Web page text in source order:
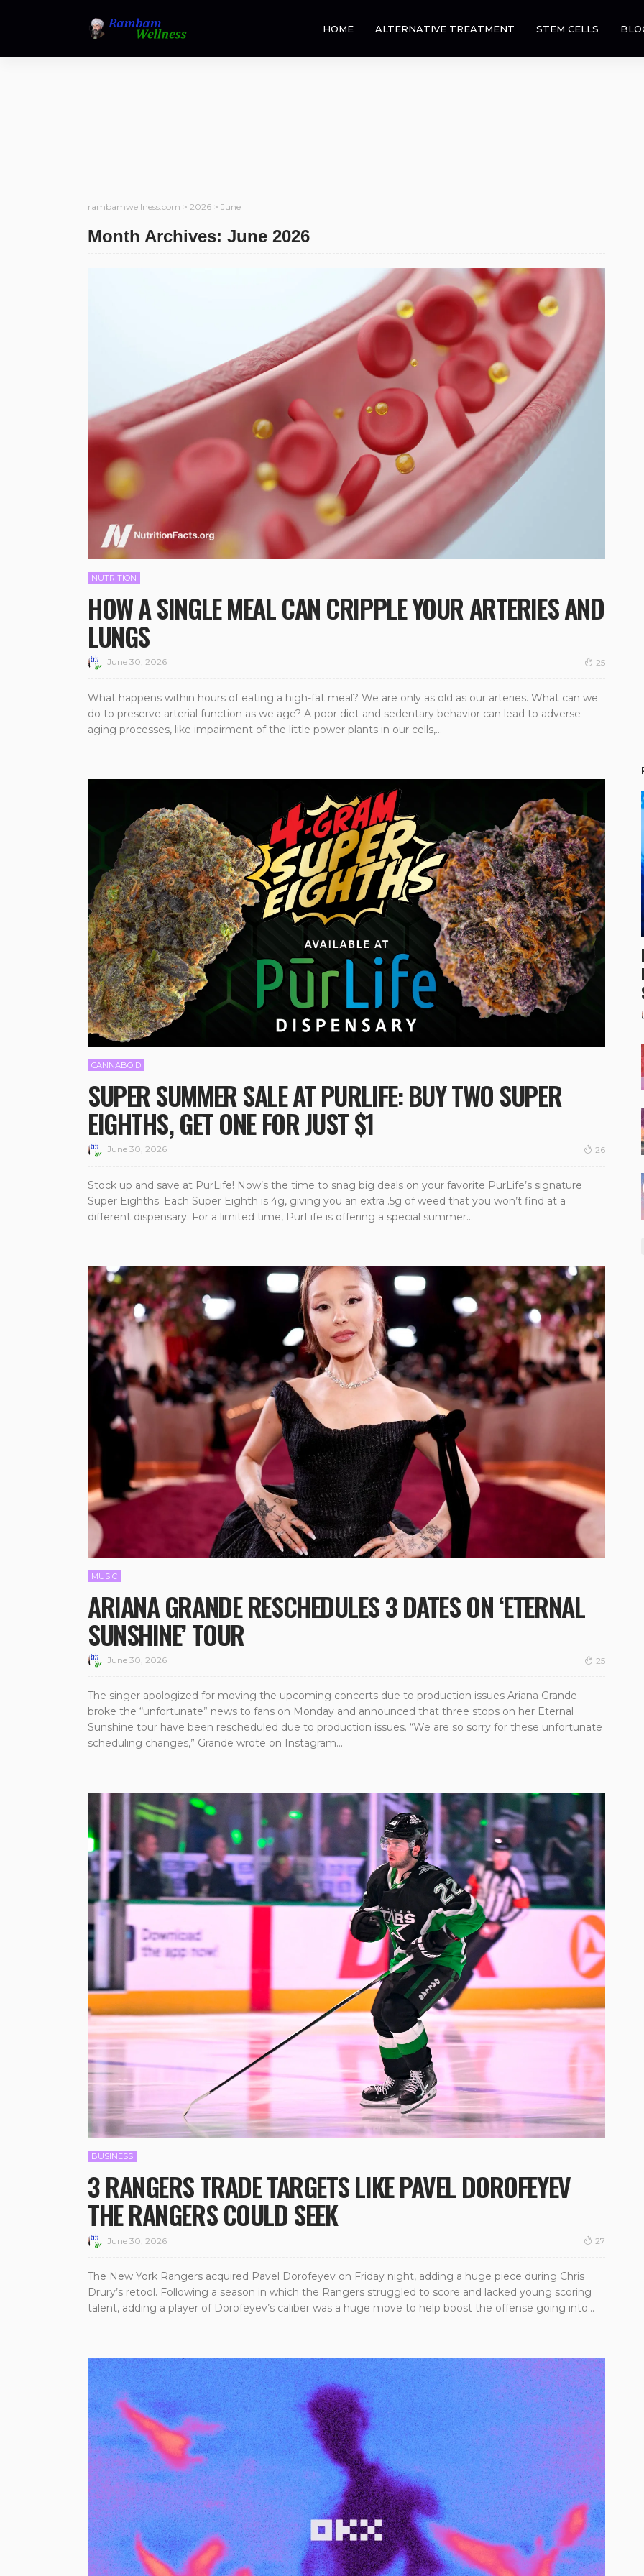
HOME ALTERNATIVE TREATMENT STEM CELLS
rambamwellness.com > 2026 > June
Month Archives: June 2026
NUTRITION
HOW A SINGLE MEAL CAN CRIPPLE YOUR ARTERIES AND
LUNGS
June 30, 2026 25
What happens within hours of eating a high-fat meal? We are only as old as our arteries. What can we
do to preserve arterial function as we age? A poor diet and sedentary behavior can lead to adverse
aging processes, like impairment of the little power plants in our cells,...
CANNABOID
SUPER SUMMER SALE AT PURLIFE: BUY TWO SUPER
EIGHTHS, GET ONE FOR JUST $1
June 30, 2026 26
Stock up and save at PurLife! Now’s the time to snag big deals on your favorite PurLife’s signature
Super Eighths. Each Super Eighth is 4g, giving you an extra .5g of weed that you won’t find at a
different dispensary. For a limited time, PurLife is offering a special summer...
MUSIC
ARIANA GRANDE RESCHEDULES 3 DATES ON ‘ETERNAL
SUNSHINE’ TOUR
June 30, 2026 25
The singer apologized for moving the upcoming concerts due to production issues Ariana Grande
broke the “unfortunate” news to fans on Monday and announced that three stops on her Eternal
Sunshine tour have been rescheduled due to production issues. “We are so sorry for these unfortunate
scheduling changes,” Grande wrote on Instagram...
BUSINESS
3 RANGERS TRADE TARGETS LIKE PAVEL DOROFEYEV
THE RANGERS COULD SEEK
June 30, 2026 27
The New York Rangers acquired Pavel Dorofeyev on Friday night, adding a huge piece during Chris
Drury’s retool. Following a season in which the Rangers struggled to score and lacked young scoring
talent, adding a player of Dorofeyev’s caliber was a huge move to help boost the offense going into...